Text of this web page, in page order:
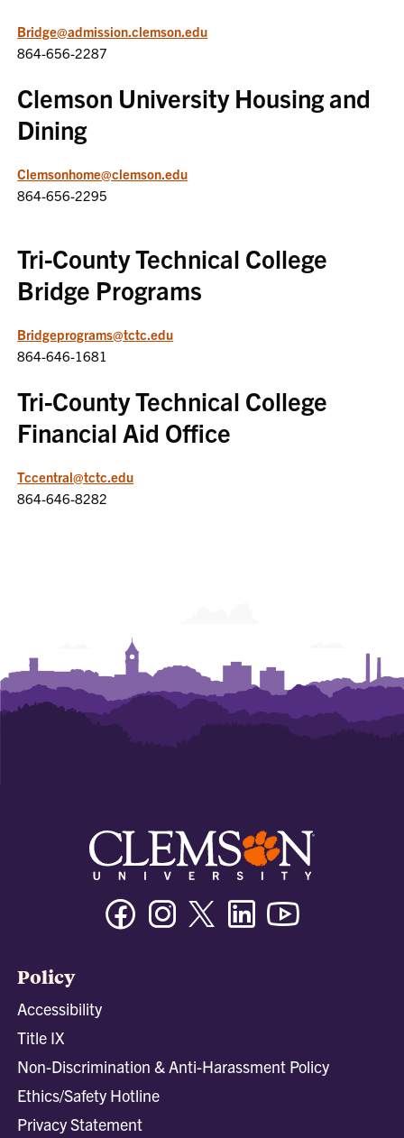
Bridge@admission.clemson.edu
864-656-2287
Clemson University Housing and
Dining
Clemsonhome@clemson.edu
864-656-2295
Tri-County Technical College
Bridge Programs
Bridgeprograms@tctc.edu
864-646-1681
Tri-County Technical College
Financial Aid Office
Tccentral@tctc.edu
864-646-8282
FacebookInstagramTwitter/XLinkedin
Policy
Accessibility
Title IX
Non-Discrimination & Anti-Harassment Policy
Ethics/Safety Hotline
Privacy Statement